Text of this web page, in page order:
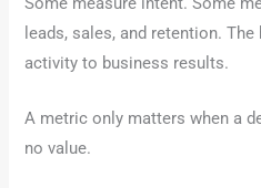
leads, sales, and retention.
activity to business results.
A metric only matters when a
no value.